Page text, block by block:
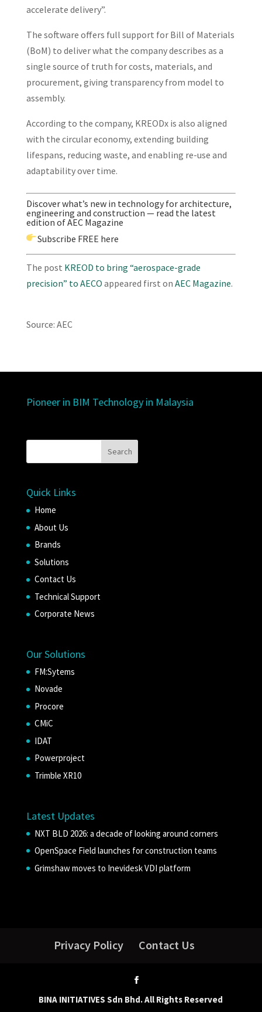
accelerate delivery”.
The software offers full support for Bill of Materials
(BoM) to deliver what the company describes as a
single source of truth for costs, materials, and
procurement, giving transparency from model to
assembly.
According to the company, KREODx is also aligned
with the circular economy, extending building
lifespans, reducing waste, and enabling re-use and
adaptability over time.
Discover what’s new in technology for architecture,
engineering and construction — read the latest
edition of AEC Magazine
Subscribe FREE here
The post KREOD to bring “aerospace-grade
precision” to AECO appeared first on AEC Magazine.
Source: AEC
Pioneer in BIM Technology in Malaysia
Quick Links
Home
About Us
Brands
Solutions
Contact Us
Technical Support
Corporate News
Our Solutions
FM:Sytems
Novade
Procore
CMiC
IDAT
Powerproject
Trimble XR10
Latest Updates
NXT BLD 2026: a decade of looking around corners
OpenSpace Field launches for construction teams
Grimshaw moves to Inevidesk VDI platform
Privacy Policy Contact Us
BINA INITIATIVES Sdn Bhd. All Rights Reserved